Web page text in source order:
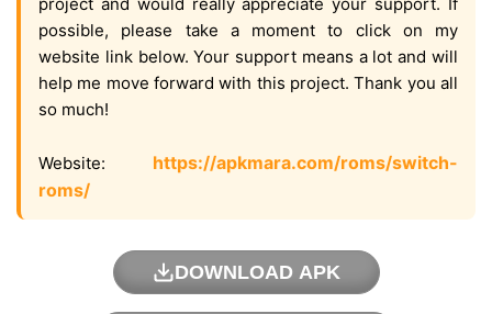
possible, please take a moment to click on my
website link below. Your support means a lot and will
help me move forward with this project. Thank you all
so much!
Website: https://apkmara.com/roms/switch-
roms/
DOWNLOAD APK